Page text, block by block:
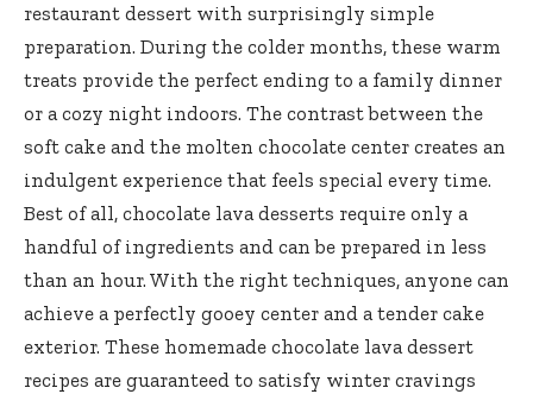
restaurant dessert with surprisingly simple
preparation. During the colder months, these warm
treats provide the perfect ending to a family dinner
or a cozy night indoors. The contrast between the
soft cake and the molten chocolate center creates an
indulgent experience that feels special every time.
Best of all, chocolate lava desserts require only a
handful of ingredients and can be prepared in less
than an hour. With the right techniques, anyone can
achieve a perfectly gooey center and a tender cake
exterior. These homemade chocolate lava dessert
recipes are guaranteed to satisfy winter cravings